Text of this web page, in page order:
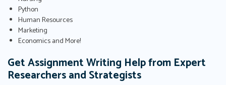
Python
Human Resources
Marketing
Economics and More!
Get Assignment Writing Help from Expert
Researchers and Strategists